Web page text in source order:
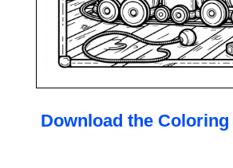
Download the Coloring